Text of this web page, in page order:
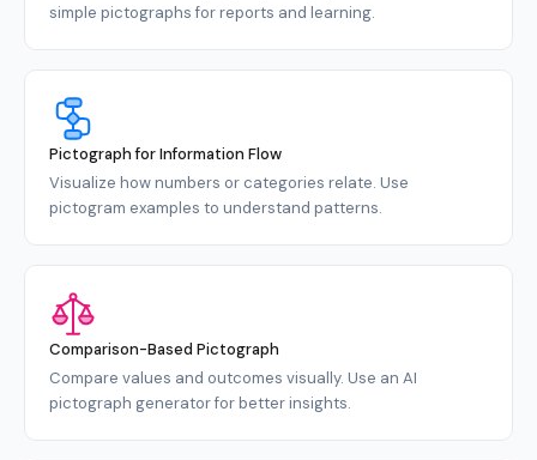
simple pictographs for reports and learning.
Pictograph for Information Flow
Visualize how numbers or categories relate. Use
pictogram examples to understand patterns.
Comparison-Based Pictograph
Compare values and outcomes visually. Use an AI
pictograph generator for better insights.